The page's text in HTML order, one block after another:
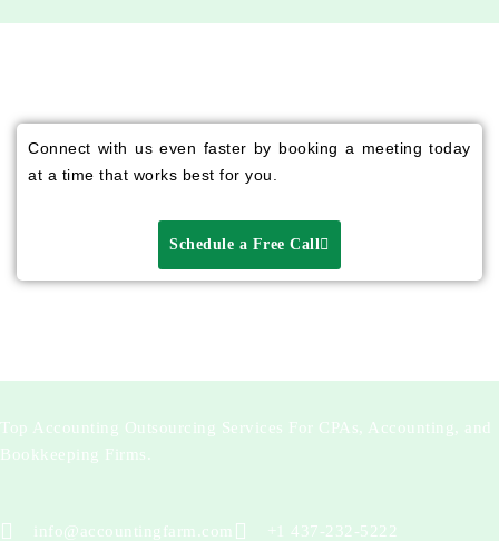
Connect with us even faster by booking a meeting today
at a time that works best for you.
Schedule a Free Call
Top Accounting Outsourcing Services For CPAs, Accounting, and
Bookkeeping Firms.
info@accountingfarm.com +1 437-232-5222